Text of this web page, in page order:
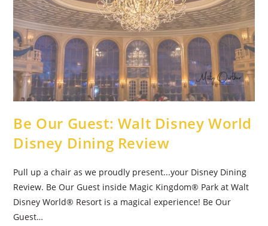
Be Our Guest: Walt Disney World
Disney Dining Review
Pull up a chair as we proudly present...your Disney Dining
Review. Be Our Guest inside Magic Kingdom® Park at Walt
Disney World® Resort is a magical experience! Be Our
Guest…